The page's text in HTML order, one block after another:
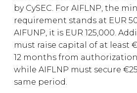
by CySEC. For AIFLNP, the
requirement stands at EUR
AIFUNP, it is EUR 125,000.
must raise capital of at least
12 months from
while AIFLNP must secure
same period.